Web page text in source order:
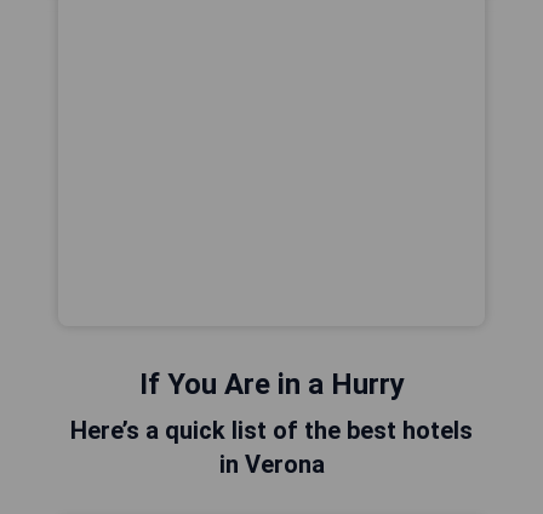
If You Are in a Hurry
Here’s a quick list of the best hotels
in Verona